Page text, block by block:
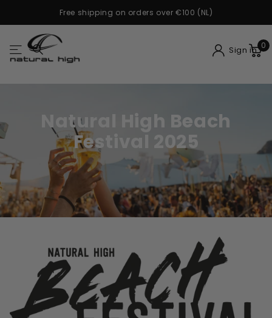
Buy now, pay later with Klarna
Sign in 0
Natural High Beach
Festival 2025